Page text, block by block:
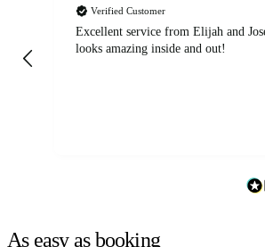
Verified Customer
Excellent service from Elijah and
looks amazing inside and out!
As easy as booking